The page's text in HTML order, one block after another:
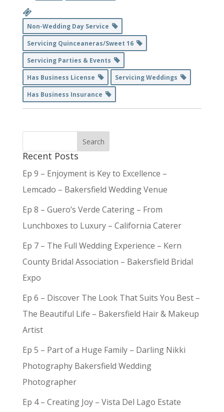
Non-Wedding Day Service
Servicing Quinceaneras/Sweet 16
Servicing Parties & Events
Has Business License
Servicing Weddings
Has Business Insurance
Recent Posts
Ep 9 – Enjoyment is Key to Excellence –
Lemcado – Bakersfield Wedding Venue
Ep 8 – Guero’s Verde Catering – From
Lunchboxes to Luxury – California Caterer
Ep 7 – The Full Wedding Experience – Kern
County Bridal Association – Bakersfield Bridal
Expo
Ep 6 – Discover The Look That Suits You Best –
The Beautiful Life – Bakersfield Hair & Makeup
Artist
Ep 5 – Part of a Huge Family – Darling Nikki
Photography Bakersfield Wedding
Photographer
Ep 4 – Creating Joy – Vista Del Lago Estate